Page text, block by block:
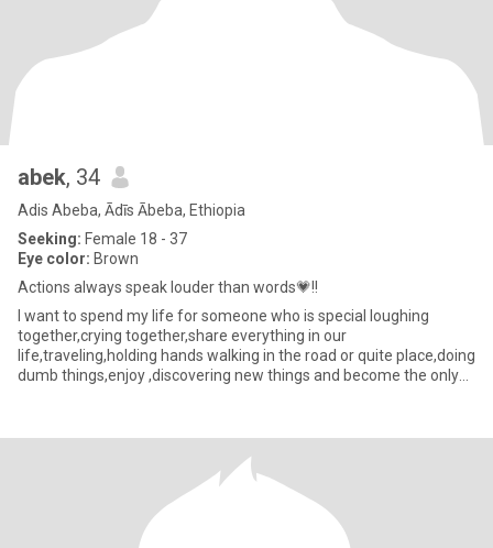
abek, 34
Adis Abeba, Ādīs Ābeba, Ethiopia
Seeking: Female 18 - 37
Eye color: Brown
Actions always speak louder than words💗!!
I want to spend my life for someone who is special loughing
together,crying together,share everything in our
life,traveling,holding hands walking in the road or quite place,doing
dumb things,enjoy ,discovering new things and become the only